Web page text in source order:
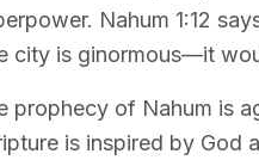
Nahum 1:12
city is ginormous—it
prophecy of Nahum is
is inspired by God